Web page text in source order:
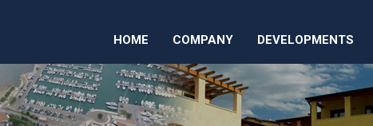
HOME COMPANY DEVELOPMENTS